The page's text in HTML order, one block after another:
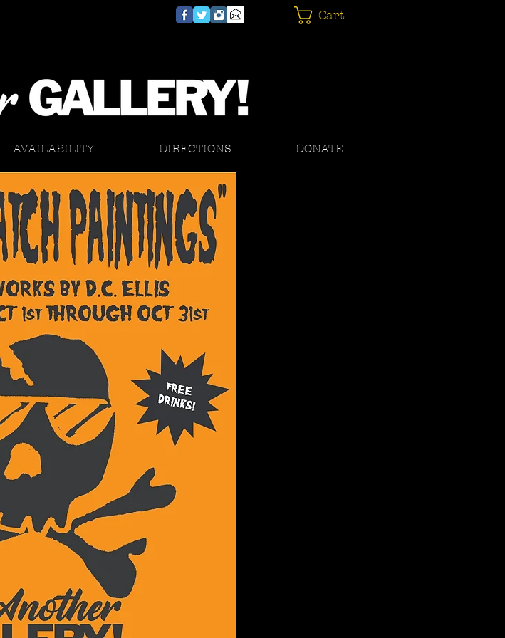
Cart
AVAILABILITY DIRECTIONS DONATE